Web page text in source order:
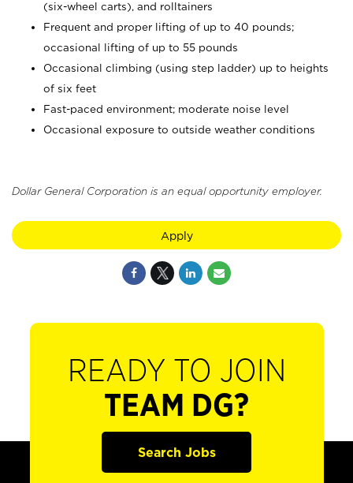
(six-wheel carts), and rolltainers
Frequent and proper lifting of up to 40 pounds;
occasional lifting of up to 55 pounds
Occasional climbing (using step ladder) up to heights
of six feet
Fast-paced environment; moderate noise level
Occasional exposure to outside weather conditions
Dollar General Corporation is an equal opportunity employer.
Apply
READY TO JOIN
TEAM DG?
Search Jobs